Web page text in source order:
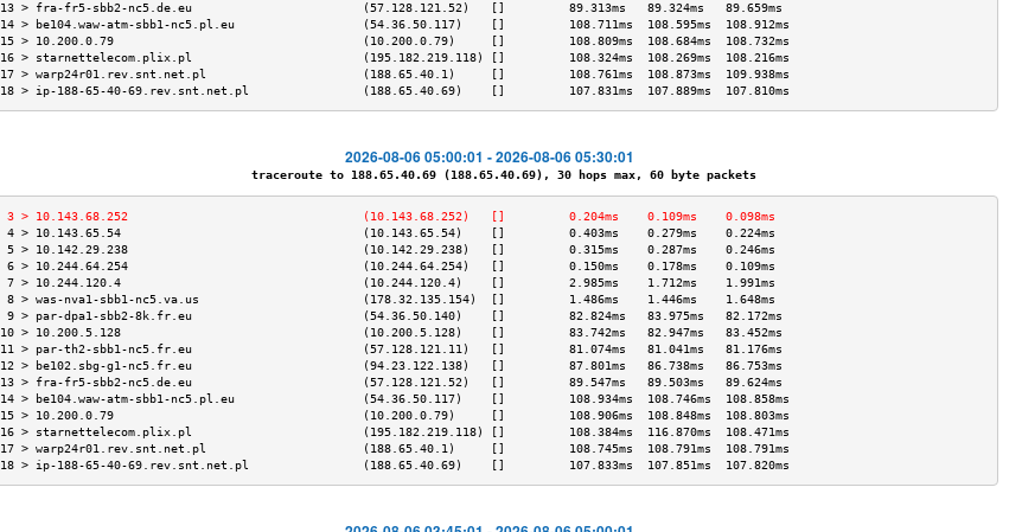
13 > fra-fr5-sbb2-nc5.de.eu                        (57.128.121.52)   []         89.313ms   89.324ms   89.659ms
14 > be104.waw-atm-sbb1-nc5.pl.eu                  (54.36.50.117)    []         108.711ms  108.595ms  108.912ms
15 > 10.200.0.79                                   (10.200.0.79)     []         108.809ms  108.684ms  108.732ms
16 > starnettelecom.plix.pl                        (195.182.219.118) []         108.324ms  108.269ms  108.216ms
17 > warp24r01.rev.snt.net.pl                      (188.65.40.1)     []         108.761ms  108.873ms  109.938ms
18 > ip-188-65-40-69.rev.snt.net.pl                (188.65.40.69)    []         107.831ms  107.889ms  107.810ms
2026-08-06 05:00:01 - 2026-08-06 05:30:01
traceroute to 188.65.40.69 (188.65.40.69), 30 hops max, 60 byte packets
3 > 10.143.68.252                                 (10.143.68.252)   []         0.204ms    0.109ms    0.098ms
4 > 10.143.65.54                                  (10.143.65.54)    []         0.403ms    0.279ms    0.224ms
5 > 10.142.29.238                                 (10.142.29.238)   []         0.315ms    0.287ms    0.246ms
6 > 10.244.64.254                                 (10.244.64.254)   []         0.150ms    0.178ms    0.109ms
7 > 10.244.120.4                                  (10.244.120.4)    []         2.985ms    1.712ms    1.991ms
8 > was-nva1-sbb1-nc5.va.us                       (178.32.135.154)  []         1.486ms    1.446ms    1.648ms
9 > par-dpa1-sbb2-8k.fr.eu                        (54.36.50.140)    []         82.824ms   83.975ms   82.172ms
10 > 10.200.5.128                                  (10.200.5.128)    []         83.742ms   82.947ms   83.452ms
11 > par-th2-sbb1-nc5.fr.eu                        (57.128.121.11)   []         81.074ms   81.041ms   81.176ms
12 > be102.sbg-g1-nc5.fr.eu                        (94.23.122.138)   []         87.801ms   86.738ms   86.753ms
13 > fra-fr5-sbb2-nc5.de.eu                        (57.128.121.52)   []         89.547ms   89.503ms   89.624ms
14 > be104.waw-atm-sbb1-nc5.pl.eu                  (54.36.50.117)    []         108.934ms  108.746ms  108.858ms
15 > 10.200.0.79                                   (10.200.0.79)     []         108.906ms  108.848ms  108.803ms
16 > starnettelecom.plix.pl                        (195.182.219.118) []         108.384ms  116.870ms  108.471ms
17 > warp24r01.rev.snt.net.pl                      (188.65.40.1)     []         108.745ms  108.791ms  108.791ms
18 > ip-188-65-40-69.rev.snt.net.pl                (188.65.40.69)    []         107.833ms  107.851ms  107.820ms